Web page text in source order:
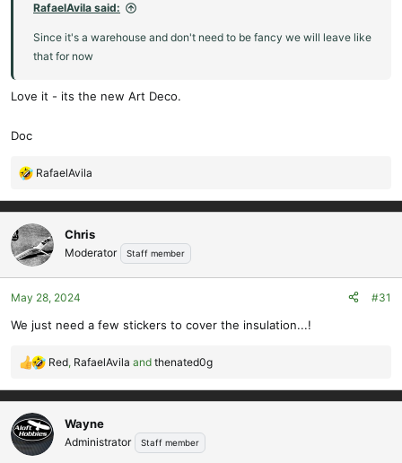
RafaelAvila said:
Since it's a warehouse and don't need to be fancy we will leave like
that for now
Love it - its the new Art Deco.
Doc
R
a
c
t
i
o
n
:
RafaelAvila
Chris
Moderator Staff member
May 28, 2024 #31
We just need a few stickers to cover the insulation...!
R
a
c
t
i
Red, RafaelAvila and thenated0g
Wayne
Administrator Staff member